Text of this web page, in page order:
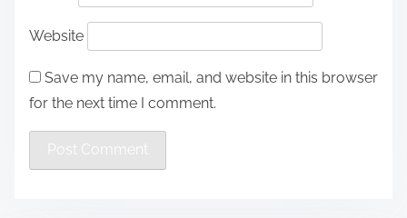
Website
Save my name, email, and website in this browser
for the next time I comment.